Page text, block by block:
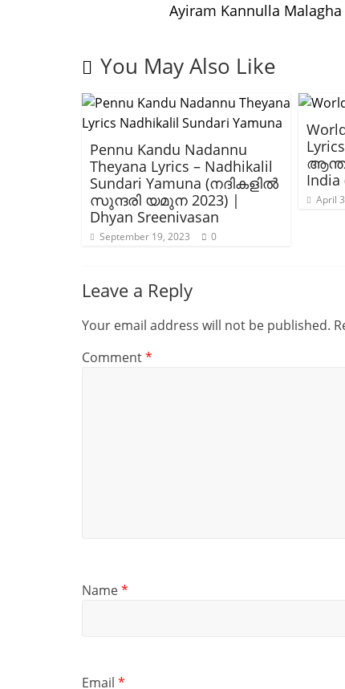
Ayiram Kannulla
You May Also Like
Pennu Kandu Nadannu
Theyana Lyrics – Nadhikalil
Sundari Yamuna (നദികളിൽ
സുന്ദരി യമുന 2023) |
Dhyan Sreenivasan
September 19, 2023 0
India
April
Leave a Reply
Your email address will not be published.
Comment*
Name*
Email *